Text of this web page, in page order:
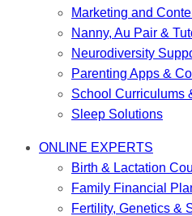
Marketing and
Nanny, Au Pair &
Neurodiversity
Parenting Apps &
School Curriculums
Sleep Solutions
ONLINE EXPERTS
Birth & Lactation
Family Financial
Fertility, Genetics &